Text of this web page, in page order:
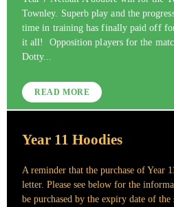
Townley. Superb play and the
time in training has finally paid off
it all! Opposition players for the
Dotty...
READ MORE
Year 11 Hoodies
A reminder that the purchase of Year
letter. Please see below for the
be purchased by the expiry date of